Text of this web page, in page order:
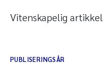
Vitenskapelig artikkel
PUBLISERINGSÅR